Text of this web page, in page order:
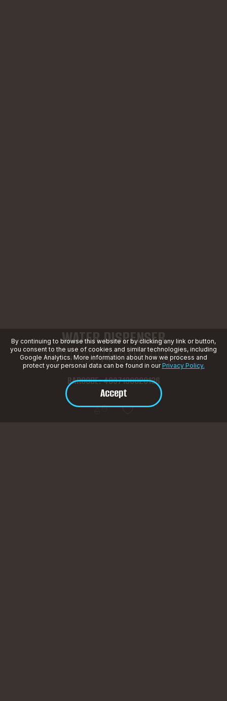
WATER DISPENSER
HOTFROST V450AMI BLACK
BARCODE: 4897130820136
By continuing to browse this website or by clicking any link or button,
you consent to the use of cookies and similar technologies, including
Google Analytics. More information about how we process and
protect your personal data can be found in ourPrivacy Policy.
Accept